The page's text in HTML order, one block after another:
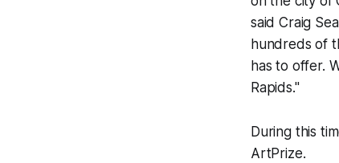
said Craig
hundreds of
has to offer.
Rapids."
During this
ArtPrize.